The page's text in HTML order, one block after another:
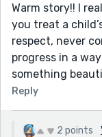
Warm story!! I
you treat a
respect, never
progress in a
something
Reply
2 points